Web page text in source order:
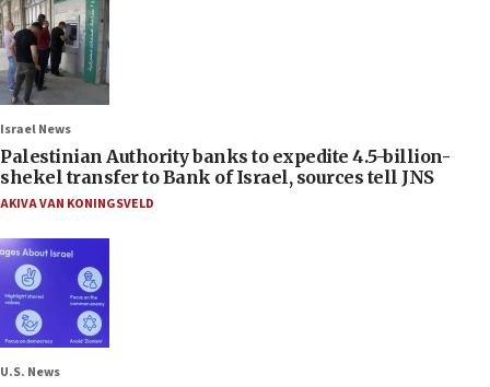
Israel News
Palestinian Authority banks to expedite 4.5-billion-
shekel transfer to Bank of Israel, sources tell JNS
AKIVA VAN KONINGSVELD
U.S. News